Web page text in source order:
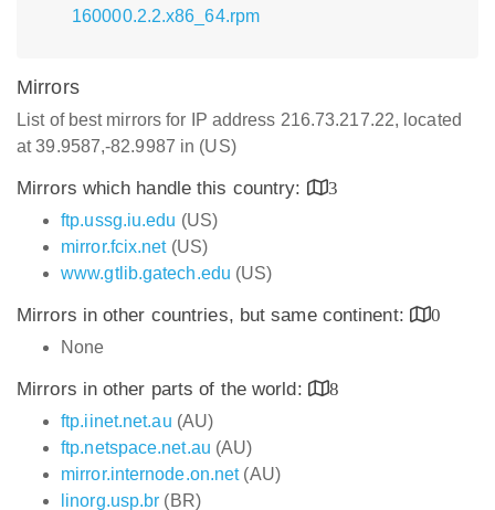
160000.2.2.x86_64.rpm
Mirrors
List of best mirrors for IP address 216.73.217.22, located
at 39.9587,-82.9987 in (US)
Mirrors which handle this country:
3
ftp.ussg.iu.edu (US)
mirror.fcix.net(US)
www.gtlib.gatech.edu (US)
Mirrors in other countries, but same continent:
0
None
Mirrors in other parts of the world:
8
ftp.iinet.net.au (AU)
ftp.netspace.net.au (AU)
mirror.internode.on.net(AU)
linorg.usp.br (BR)